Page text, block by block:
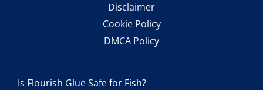
Disclaimer
Cookie Policy
DMCA Policy
Is Flourish Glue Safe for Fish?